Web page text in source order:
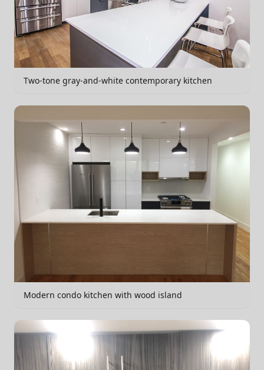
Two-tone gray-and-white contemporary kitchen
Modern condo kitchen with wood island